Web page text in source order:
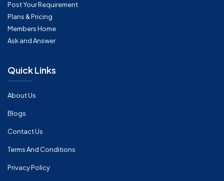
Post Your Requirement
Plans & Pricing
Members Home
Ask and Answer
Quick Links
About Us
Blogs
Contact Us
Terms And Conditions
Privacy Policy